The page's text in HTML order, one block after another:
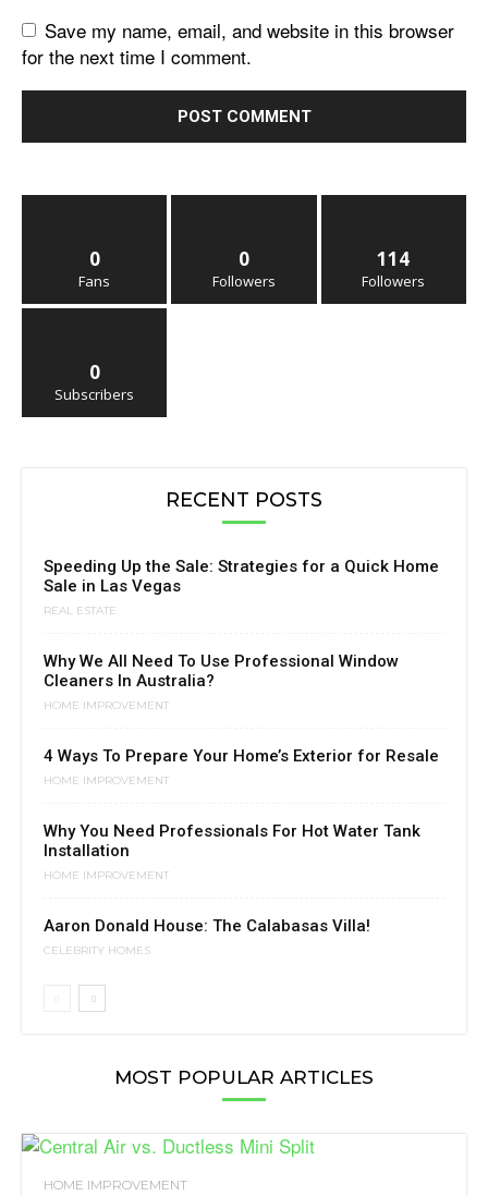
Save my name, email, and website in this browser
for the next time I comment.
0
Fans
0
Followers
114
Followers
0
Subscribers
RECENT POSTS
Speeding Up the Sale: Strategies for a Quick Home
Sale in Las Vegas
REAL ESTATE
Why We All Need To Use Professional Window
Cleaners In Australia?
HOME IMPROVEMENT
4 Ways To Prepare Your Home’s Exterior for Resale
HOME IMPROVEMENT
Why You Need Professionals For Hot Water Tank
Installation
HOME IMPROVEMENT
Aaron Donald House: The Calabasas Villa!
CELEBRITY HOMES
MOST POPULAR ARTICLES
HOME IMPROVEMENT